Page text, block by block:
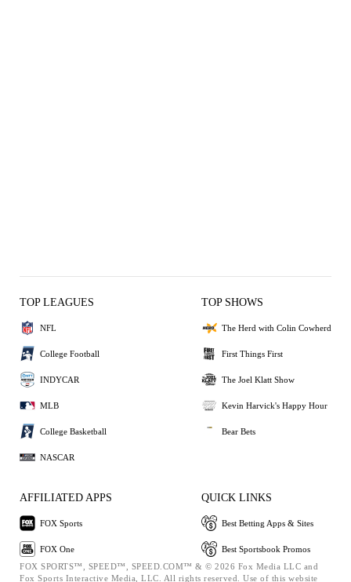
TOP LEAGUES
NFL
College Football
INDYCAR
MLB
College Basketball
NASCAR
TOP SHOWS
The Herd with Colin Cowherd
First Things First
The Joel Klatt Show
Kevin Harvick's Happy Hour
Bear Bets
AFFILIATED APPS
FOX Sports
FOX One
QUICK LINKS
Best Betting Apps & Sites
Best Sportsbook Promos
FOX SPORTS™, SPEED™, SPEED.COM™ & © 2026 Fox Media LLC and
Fox Sports Interactive Media, LLC. All rights reserved. Use of this website